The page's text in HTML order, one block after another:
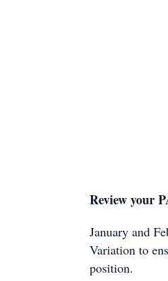
Review your
January and
Variation to
position.